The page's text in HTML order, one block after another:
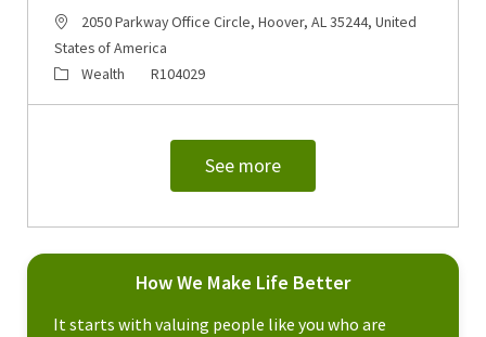
Location2050 Parkway Office Circle, Hoover, AL 35244, United
States of America
Category
Wealth Job Id
R104029
See more
How We Make Life Better
It starts with valuing people like you who are